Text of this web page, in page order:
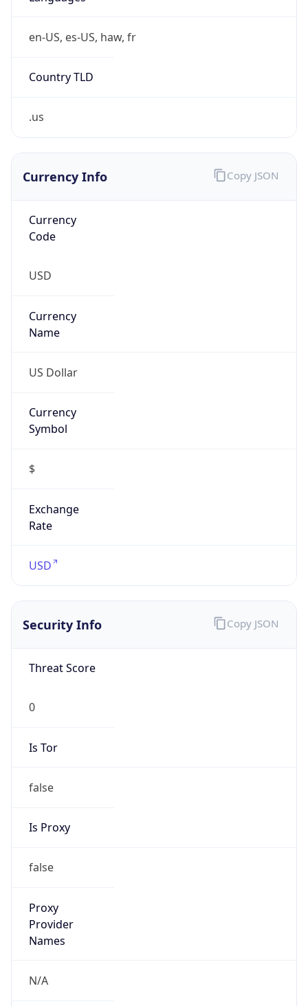
en-US, es-US, haw, fr
Country TLD
.us
Currency Info
Currency
Code
USD
Currency
Name
US Dollar
Currency
Symbol
$
Exchange
Rate
USD
Copy JSON
Security Info
Threat Score
0
Is Tor
false
Is Proxy
false
Proxy
Provider
Names
N/A
Copy JSON